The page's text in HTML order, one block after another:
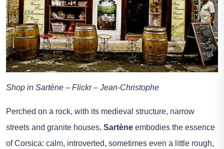
Shop in Sartène – Flickr – Jean-Christophe
Perched on a rock, with its medieval structure, narrow
streets and granite houses, Sartène embodies the essence
of Corsica: calm, introverted, sometimes even a little rough,